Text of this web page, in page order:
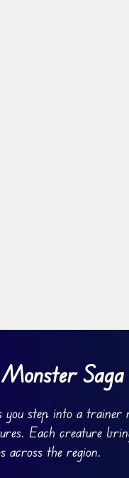
Saga
you step into a
Each creature
across the region.